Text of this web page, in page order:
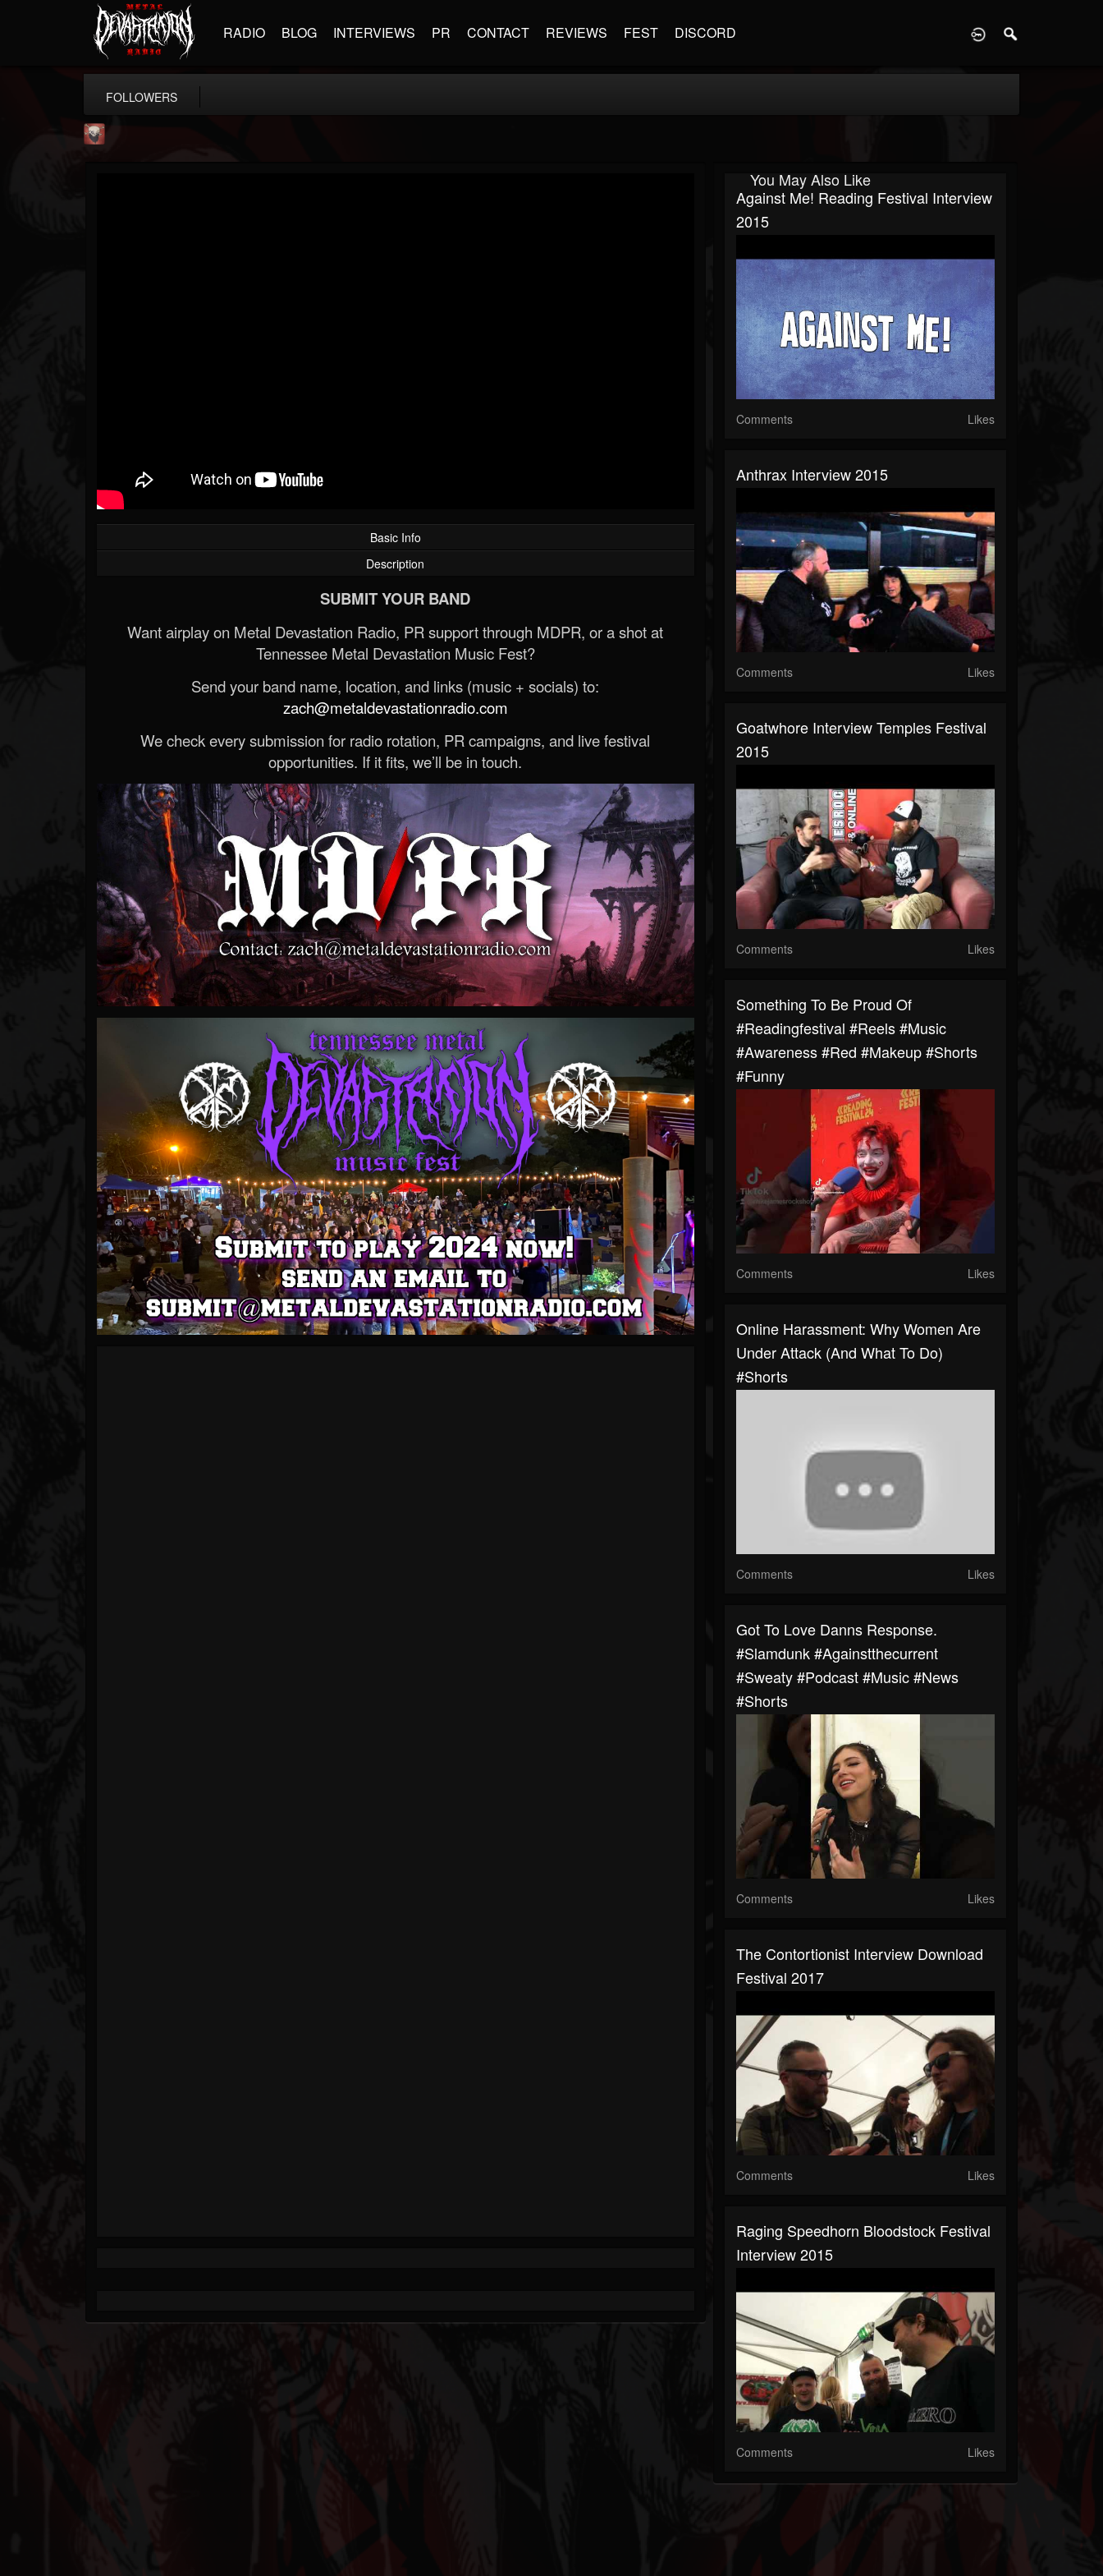
RADIO BLOG INTERVIEWS PR CONTACT REVIEWS FEST DISCORD
FOLLOWERS
Basic Info
Description
SUBMIT YOUR BAND
Want airplay on Metal Devastation Radio, PR support through MDPR, or a shot at
Tennessee Metal Devastation Music Fest?
Send your band name, location, and links (music + socials) to:
zach@metaldevastationradio.com
We check every submission for radio rotation, PR campaigns, and live festival
opportunities. If it fits, we’ll be in touch.
You May Also Like
Against Me! Reading Festival Interview
2015
Comments Likes
Anthrax Interview 2015
Comments Likes
Goatwhore Interview Temples Festival
2015
Comments Likes
Something To Be Proud Of
#readingfestival #reels #music
#awareness #red #makeup #shorts
#funny
Comments Likes
Online Harassment: Why Women Are
Under Attack (And What To Do)
#shorts
Comments Likes
Got To Love Danns Response.
#slamdunk #againstthecurrent
#sweaty #podcast #music #news
#shorts
Comments Likes
The Contortionist Interview Download
Festival 2017
Comments Likes
Raging Speedhorn Bloodstock Festival
Interview 2015
Comments Likes